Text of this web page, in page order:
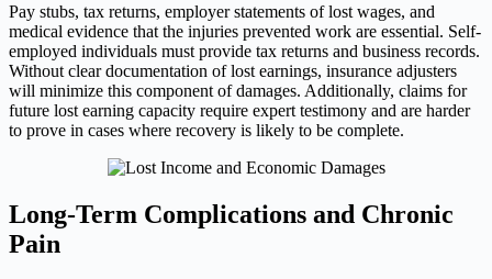
Pay stubs, tax returns, employer statements of lost wages, and
medical evidence that the injuries prevented work are essential. Self-
employed individuals must provide tax returns and business records.
Without clear documentation of lost earnings, insurance adjusters
will minimize this component of damages. Additionally, claims for
future lost earning capacity require expert testimony and are harder
to prove in cases where recovery is likely to be complete.
Long-Term Complications and Chronic
Pain